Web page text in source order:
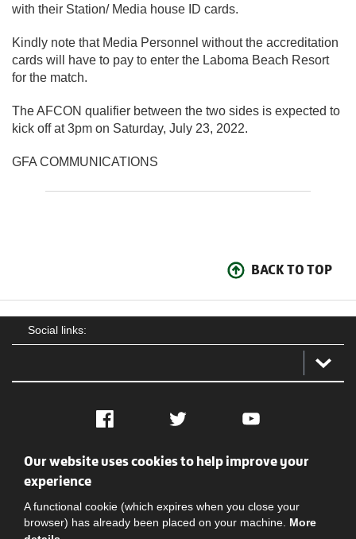
with their Station/ Media house ID cards.
Kindly note that Media Personnel without the accreditation
cards will have to pay to enter the Laboma Beach Resort
for the match.
The AFCON qualifier between the two sides is expected to
kick off at 3pm on Saturday, July 23, 2022.
GFA COMMUNICATIONS
BACK TO TOP
Social links:
Facebook Twitter YouTube
Social
Our website uses cookies to help improve your
experience
A functional cookie (which expires when you close your
browser) has already been placed on your machine. More